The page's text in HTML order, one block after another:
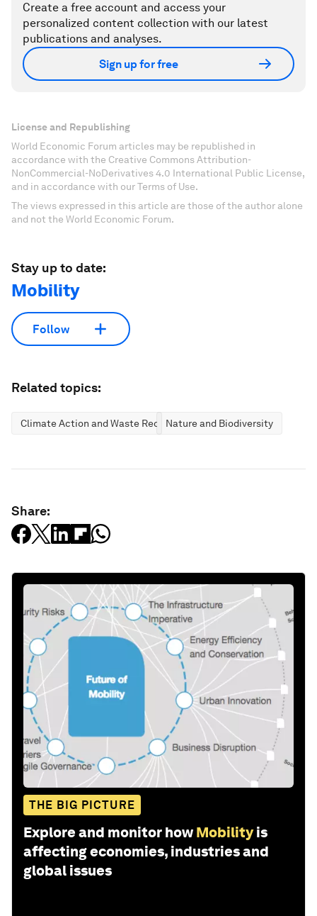
Create a free account and access your
personalized content collection with our latest
publications and analyses.
Sign up for free
License and Republishing
World Economic Forum articles may be republished in
accordance with the Creative Commons Attribution-
NonCommercial-NoDerivatives 4.0 International Public License,
and in accordance with our Terms of Use.
The views expressed in this article are those of the author alone
and not the World Economic Forum.
Stay up to date:
Mobility
Follow
Related topics:
Climate Action and Waste ReductionNature and Biodiversity
Share:
THE BIG PICTURE
Explore and monitor how Mobility is
affecting economies, industries and
global issues